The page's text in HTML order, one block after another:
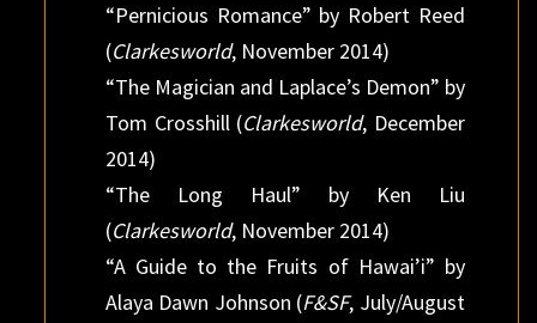
“Pernicious Romance” by Robert Reed
(Clarkesworld, November 2014)
“The Magician and Laplace’s Demon” by
Tom Crosshill (Clarkesworld, December
2014)
“The Long Haul” by Ken Liu
(Clarkesworld, November 2014)
“A Guide to the Fruits of Hawai’i” by
Alaya Dawn Johnson (F&SF, July/August